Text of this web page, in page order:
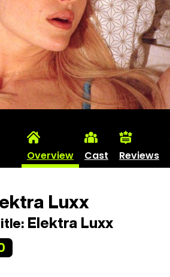
Overview Cast Reviews
Luxx
Elektra Luxx